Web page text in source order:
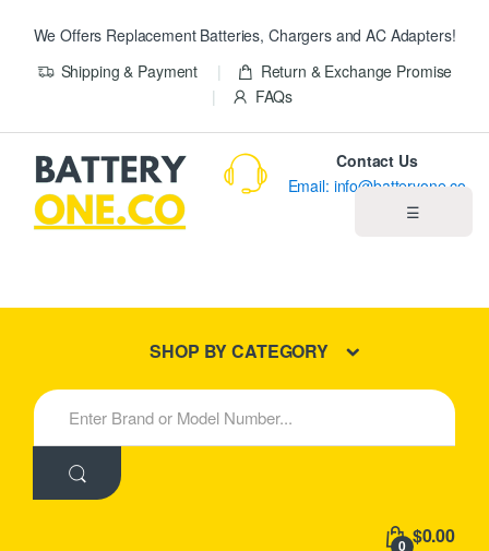
We Offers Replacement Batteries, Chargers and AC Adapters!
Shipping & Payment
Return & Exchange Promise
FAQs
☰
New Products
Contact Us
Email: info@batteryone.co
SHOP BY CATEGORY
S
e
h
0 $0.00